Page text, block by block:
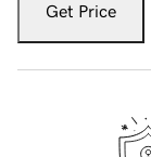
Get Price